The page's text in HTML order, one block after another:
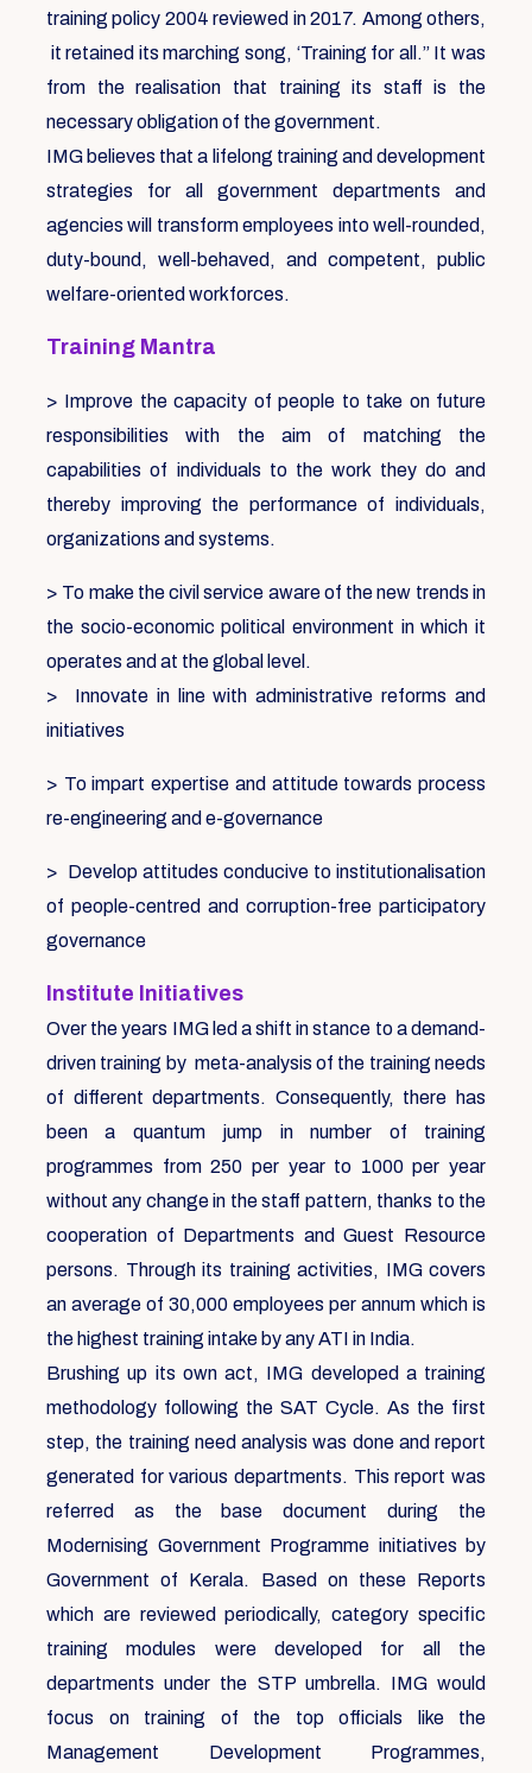
training policy 2004 reviewed in 2017. Among others,
it retained its marching song, ‘Training for all.” It was
from the realisation that training its staff is the
necessary obligation of the government.
IMG believes that a lifelong training and development
strategies for all government departments and
agencies will transform employees into well-rounded,
duty-bound, well-behaved, and competent, public
welfare-oriented workforces.
Training Mantra
> Improve the capacity of people to take on future
responsibilities with the aim of matching the
capabilities of individuals to the work they do and
thereby improving the performance of individuals,
organizations and systems.
> To make the civil service aware of the new trends in
the socio-economic political environment in which it
operates and at the global level.
> Innovate in line with administrative reforms and
initiatives
> To impart expertise and attitude towards process
re-engineering and e-governance
> Develop attitudes conducive to institutionalisation
of people-centred and corruption-free participatory
governance
Institute Initiatives
Over the years IMG led a shift in stance to a demand-
driven training by meta-analysis of the training needs
of different departments. Consequently, there has
been a quantum jump in number of training
programmes from 250 per year to 1000 per year
without any change in the staff pattern, thanks to the
cooperation of Departments and Guest Resource
persons. Through its training activities, IMG covers
an average of 30,000 employees per annum which is
the highest training intake by any ATI in India.
Brushing up its own act, IMG developed a training
methodology following the SAT Cycle. As the first
step, the training need analysis was done and report
generated for various departments. This report was
referred as the base document during the
Modernising Government Programme initiatives by
Government of Kerala. Based on these Reports
which are reviewed periodically, category specific
training modules were developed for all the
departments under the STP umbrella. IMG would
focus on training of the top officials like the
Management Development Programmes,